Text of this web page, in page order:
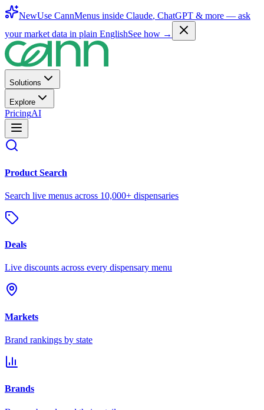
NewUse CannMenus inside Claude, ChatGPT & more — ask
your market data in plain EnglishSee how →
Solutions
Explore
PricingAI
Product Search
Search live menus across 10,000+ dispensaries
Deals
Live discounts across every dispensary menu
Markets
Brand rankings by state
Brands